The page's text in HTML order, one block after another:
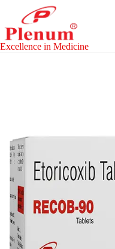
content
Excellence in Medicine